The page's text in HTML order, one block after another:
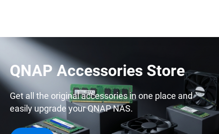
QNAP Accessories Store
Get all the original accessories in one place and
easily upgrade your QNAP NAS.